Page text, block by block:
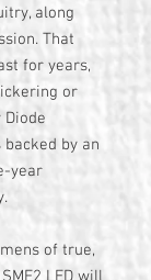
along
That
for years,
or
by an
year
of true,